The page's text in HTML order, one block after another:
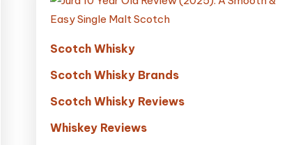
Scotch Whisky
Scotch Whisky Brands
Scotch Whisky Reviews
Whiskey Reviews